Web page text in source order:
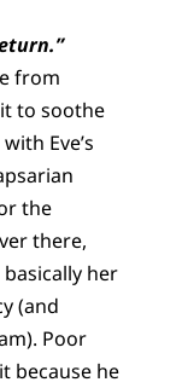
from
to soothe
Eve’s
the
there,
basically her
(and
Poor
because he